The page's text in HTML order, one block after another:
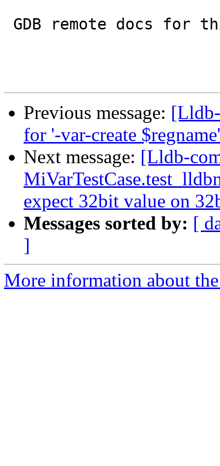
Previous message:
for '-var-create
Next message: [Lldb-
expect 32bit value on
Messages sorted by: [
]
More information about